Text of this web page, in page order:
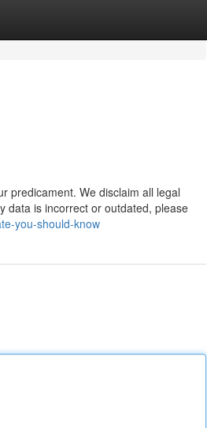
predicament. We disclaim all legal
data is incorrect or outdated, please
you-should-know